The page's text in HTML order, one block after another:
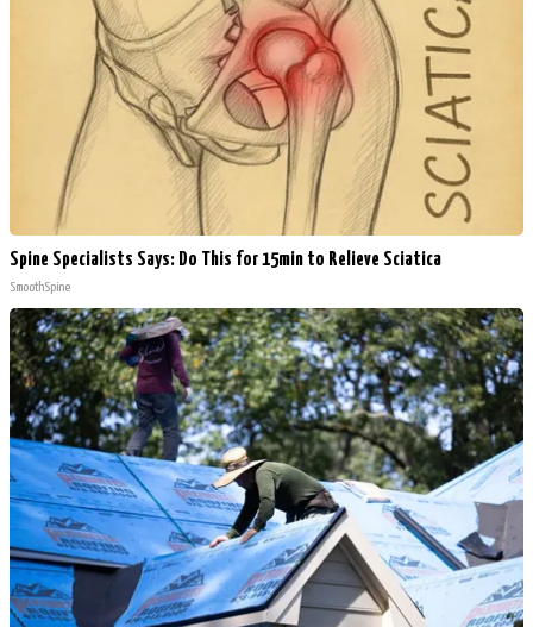
Spine Specialists Says: Do This for 15min to Relieve Sciatica
SmoothSpine